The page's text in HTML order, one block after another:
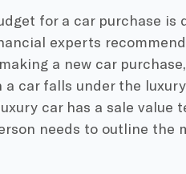
for a car purchase is
experts
a new car
car falls under the
car has a sale value
needs to outline the